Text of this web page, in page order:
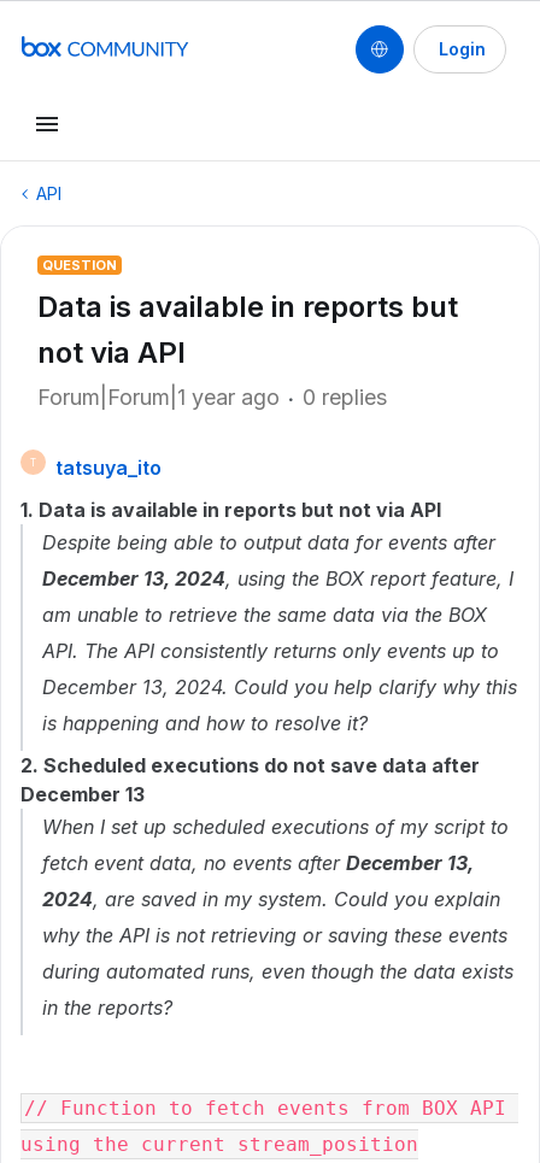
Login
API
QUESTION
Data is available in reports but
not via API
Forum|Forum|1 year ago 0 replies
T
tatsuya_ito
1. Data is available in reports but not via API
Despite being able to output data for events after
December 13, 2024, using the BOX report feature, I
am unable to retrieve the same data via the BOX
API. The API consistently returns only events up to
December 13, 2024. Could you help clarify why this
is happening and how to resolve it?
2. Scheduled executions do not save data after
December 13
When I set up scheduled executions of my script to
fetch event data, no events after December 13,
2024, are saved in my system. Could you explain
why the API is not retrieving or saving these events
during automated runs, even though the data exists
in the reports?
// Function to fetch events from BOX API
using the current stream_position